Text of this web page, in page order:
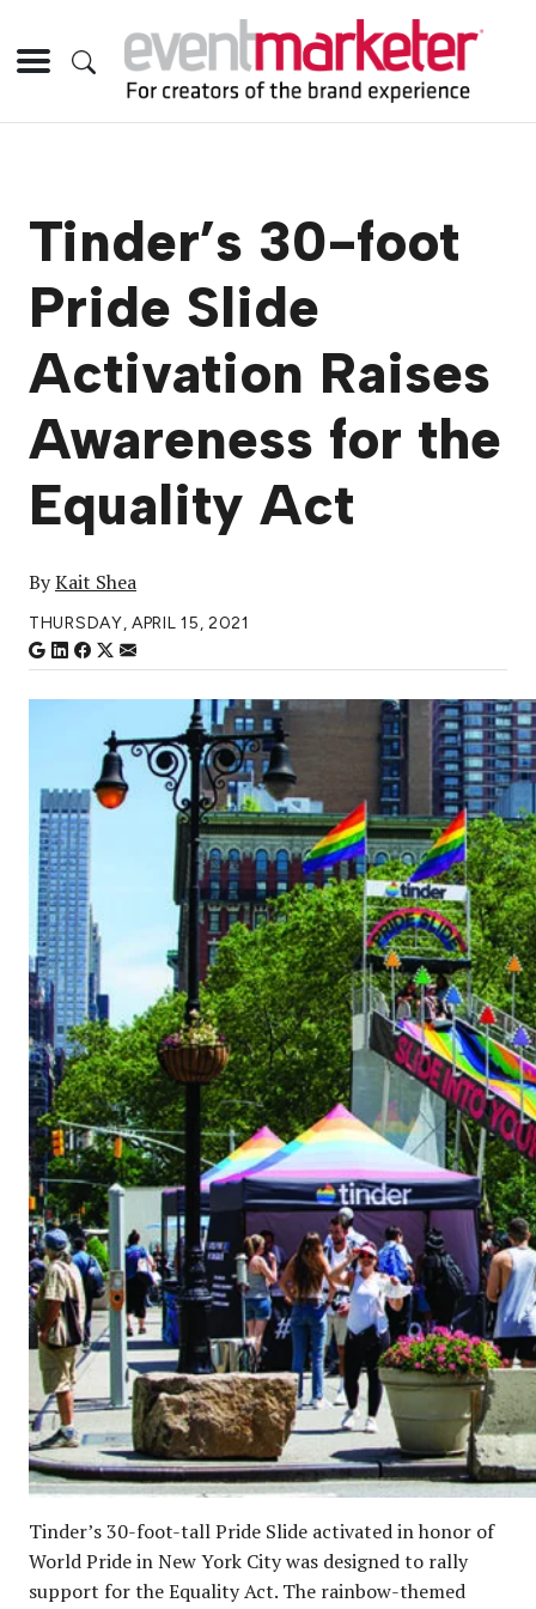
Tinder’s 30-foot
Pride Slide
Activation Raises
Awareness for the
Equality Act
ByKait Shea
THURSDAY, APRIL 15, 2021
Tinder’s 30-foot-tall Pride Slide activated in honor of
World Pride in New York City was designed to rally
support for the Equality Act. The rainbow-themed